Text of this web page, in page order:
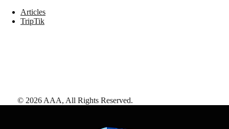
Articles
TripTik
© 2026 AAA, All Rights Reserved.